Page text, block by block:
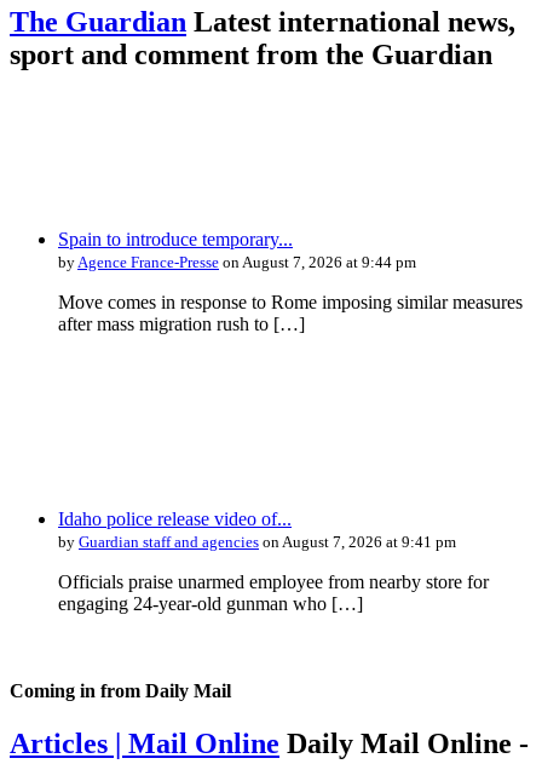
The Guardian Latest international news,
sport and comment from the Guardian
Spain to introduce temporary...
by Agence France-Presse on August 7, 2026 at 9:44 pm
Move comes in response to Rome imposing similar measures
after mass migration rush to […]
Idaho police release video of...
by Guardian staff and agencies on August 7, 2026 at 9:41 pm
Officials praise unarmed employee from nearby store for
engaging 24-year-old gunman who […]
Coming in from Daily Mail
Articles | Mail Online Daily Mail Online -